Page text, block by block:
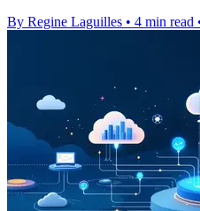
By Regine Laguilles • 4 min read